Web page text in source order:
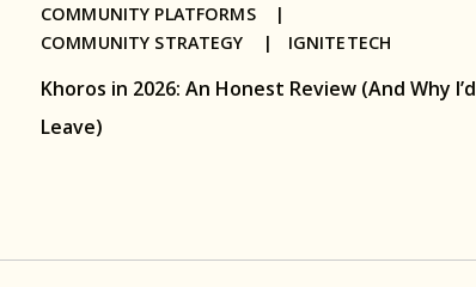
Khoros in 2026: An Honest Review (And Why I’d
Leave)
COMMUNITY PLATFORMS |
COMMUNITY STRATEGY | IGNITETECH